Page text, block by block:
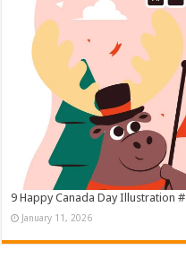
9 Happy Canada Day Illustration
January 11, 2026